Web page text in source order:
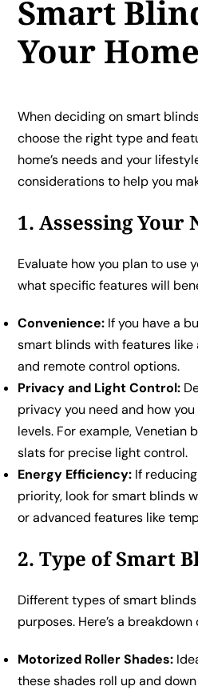
Smart
Your Home
When deciding on smart
choose the right type and
home’s needs and your
considerations to help you
1. Assessing Your
Evaluate how you plan to use
what specific features will
Convenience: If you have a
smart blinds with features
and remote control options.
Privacy and Light Control:
privacy you need and how
levels. For example, Venetian
slats for precise light control.
Energy Efficiency: If
priority, look for smart blinds
or advanced features like
2. Type of Smart
Different types of smart
purposes. Here’s a
Motorized Roller Shades:
these shades roll up and